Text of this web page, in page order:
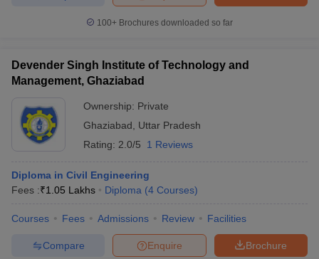
Engineering Colleges in Madhya Pradesh
Predictor
KCET College Predictor View All College Predictors
HandbookJEE Main 2027 How to Start JEE Preparation
Top Institutes that take JEE Advanced Scores
Top 200 Questions For BITSAT English Proficiency & Logical
and AutomationHow to Crack GATE?
Engineering Electronics EngineeringMechanical Engineering
100+ Brochures downloaded so far
Devender Singh Institute of Technology and
Management, Ghaziabad
Ownership: Private
Ghaziabad
Uttar Pradesh
Rating: 2.0/5 1 Reviews
Diploma in Civil Engineering
Fees :₹1.05 Lakhs Diploma (4 Courses)
Courses Fees Admissions Review Facilities
Brochure
Enquire
Compare